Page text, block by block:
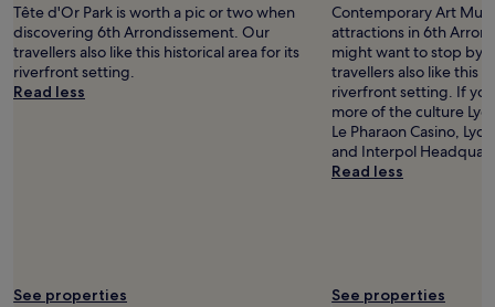
Tête d'Or Park is worth a pic or two when
discovering 6th Arrondissement. Our
travellers also like this historical area for its
riverfront setting.
Read less
See properties
Contemporary Art
attractions in 6th
might want to stop by
travellers also like this
riverfront setting. If
more of the culture
Le Pharaon Casino,
and Interpol
Read less
See properties